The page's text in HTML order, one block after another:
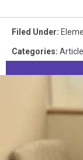
Filed Under:
Categories: